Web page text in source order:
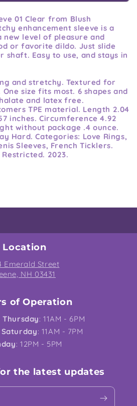
01 Clear from Blush
enhancement sleeve is a
new level of pleasure and
or favorite dildo. Just slide
shaft. Easy to use, and stays in
and stretchy. Textured for
size fits most. 6 shapes and
and latex free.
TPE material. Length 2.04
inches. Circumference 4.92
without package .4 ounce.
Hard. Categories: Love Rings,
Sleeves, French Ticklers.
2023.
Location
Emerald Street
NH 03431
of Operation
Thursday: 11AM - 6PM
: 11AM - 7PM
: 12PM - 5PM
the latest updates